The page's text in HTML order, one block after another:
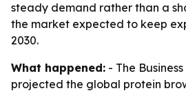
steady demand rather than a
the market expected to keep
2030.
What happened: - The
projected the global protein